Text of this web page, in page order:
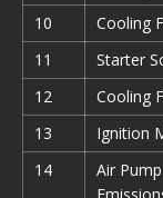
10
Cooling
11
Starter
12
Cooling
13
Ignition
14
Air